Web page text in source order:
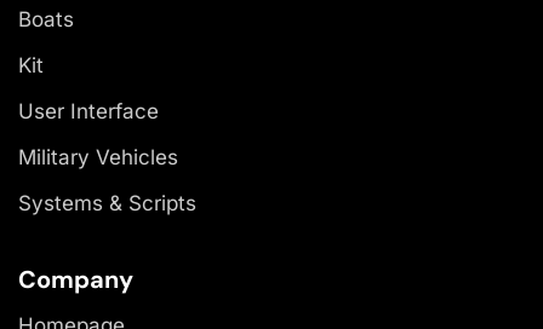
Boats
Kit
User Interface
Military Vehicles
Systems & Scripts
Company